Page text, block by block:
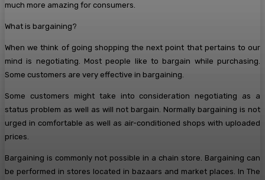
much more amazing for consumers.
What is bargaining?
When we think of going shopping the next point that pertains to our
mind is negotiating. Most people like to bargain while purchasing.
Some customers are very effective in bargaining.
Some customers might take into consideration negotiating as a
status problem as well as will not bargain. Normally bargaining is not
urged in comfortable as well as air-conditioned shops with uploaded
prices.
Bargaining is commonly not possible in a chain store. Bargaining can
be performed in stores located in bazaars and market places. In The